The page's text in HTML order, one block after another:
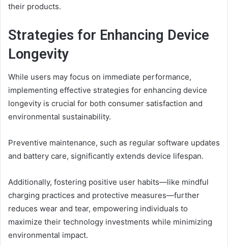
their products.
Strategies for Enhancing Device
Longevity
While users may focus on immediate performance,
implementing effective strategies for enhancing device
longevity is crucial for both consumer satisfaction and
environmental sustainability.
Preventive maintenance, such as regular software updates
and battery care, significantly extends device lifespan.
Additionally, fostering positive user habits—like mindful
charging practices and protective measures—further
reduces wear and tear, empowering individuals to
maximize their technology investments while minimizing
environmental impact.